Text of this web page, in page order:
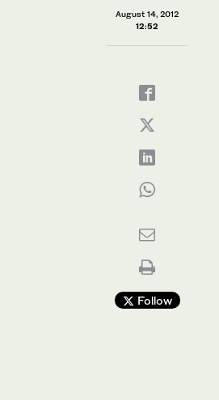
August 14, 2012
12:52
Follow